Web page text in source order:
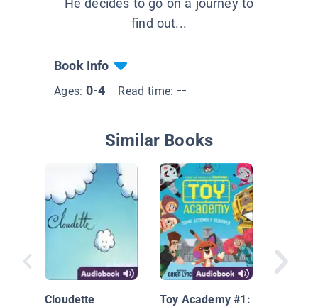
He decides to go on a journey to
find out...
Book Info
Ages: 0-4 Read time: --
Similar Books
Cloudette
Toy Academy #1:
Chicken